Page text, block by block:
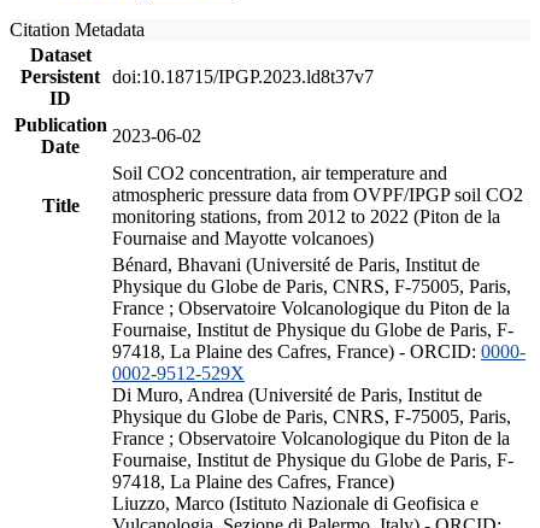
Citation Metadata
Dataset
Persistent
ID
doi:10.18715/IPGP.2023.ld8t37v7
Publication
Date
2023-06-02
Title
Soil CO2 concentration, air temperature and
atmospheric pressure data from OVPF/IPGP soil CO2
monitoring stations, from 2012 to 2022 (Piton de la
Fournaise and Mayotte volcanoes)
Bénard, Bhavani (Université de Paris, Institut de
Physique du Globe de Paris, CNRS, F-75005, Paris,
France ; Observatoire Volcanologique du Piton de la
Fournaise, Institut de Physique du Globe de Paris, F-
97418, La Plaine des Cafres, France) - ORCID: 0000-
0002-9512-529X
Di Muro, Andrea (Université de Paris, Institut de
Physique du Globe de Paris, CNRS, F-75005, Paris,
France ; Observatoire Volcanologique du Piton de la
Fournaise, Institut de Physique du Globe de Paris, F-
97418, La Plaine des Cafres, France)
Liuzzo, Marco (Istituto Nazionale di Geofisica e